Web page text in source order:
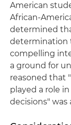
American
African-
determined
determination
compelling
a ground for
reasoned that
played a role
decisions" was